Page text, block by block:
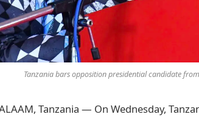
Tanzania bars opposition presidential candidate
Tanzania — On Wednesday,